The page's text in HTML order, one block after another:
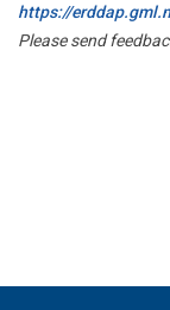
https://
Please send